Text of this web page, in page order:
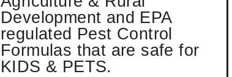
Development and EPA
regulated Pest Control
Formulas that are safe for
KIDS & PETS.